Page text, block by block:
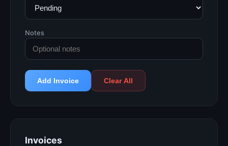
Notes
Add Invoice Clear All
Invoices